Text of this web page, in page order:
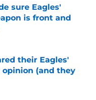
sure Eagles'
is front and
Date
their Eagles'
opinion (and they
Date